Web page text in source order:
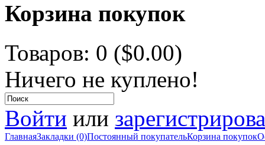
Корзина покупок
Товаров: 0 ($0.00)
Ничего не куплено!
Войти или
ГлавнаяЗакладки (0)Постоянный покупательКорзина покупок